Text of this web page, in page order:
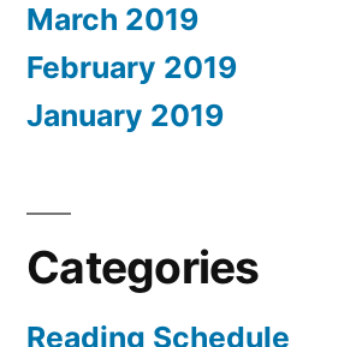
March 2019
February 2019
January 2019
Categories
Reading Schedule